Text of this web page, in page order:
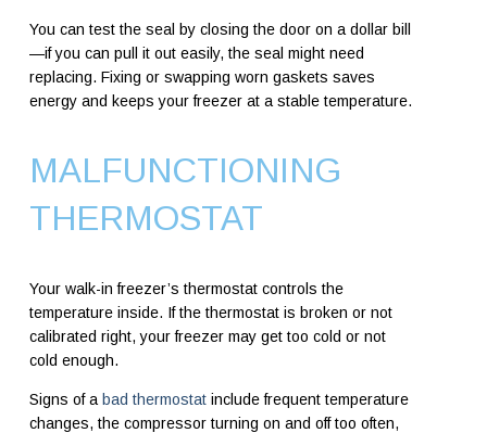
You can test the seal by closing the door on a dollar bill
—if you can pull it out easily, the seal might need
replacing. Fixing or swapping worn gaskets saves
energy and keeps your freezer at a stable temperature.
MALFUNCTIONING
THERMOSTAT
Your walk-in freezer’s thermostat controls the
temperature inside. If the thermostat is broken or not
calibrated right, your freezer may get too cold or not
cold enough.
Signs of a bad thermostatinclude frequent temperature
changes, the compressor turning on and off too often,